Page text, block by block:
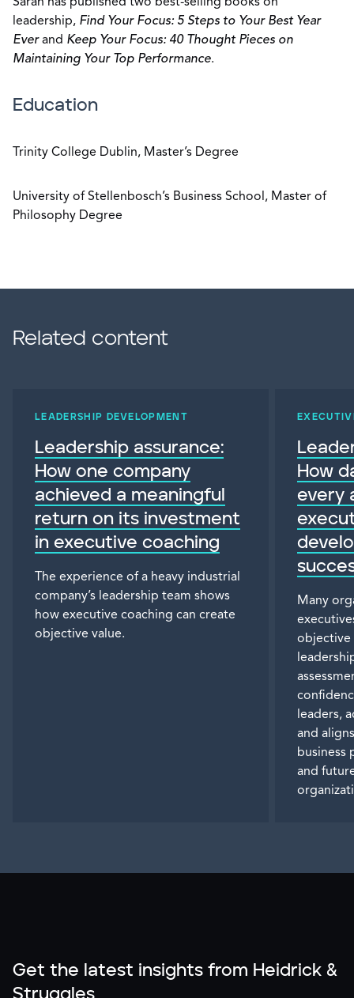
leadership, Find Your Focus: 5 Steps to Your Best Year
Everand Keep Your Focus: 40 Thought Pieces on
Maintaining Your Top Performance.
Education
Trinity College Dublin, Master’s Degree
University of Stellenbosch’s Business School, Master of
Philosophy Degree
Related content
LEADERSHIP DEVELOPMENT
Leadership assurance:
How one company
achieved a meaningful
return on its investment
in executive coaching
The experience of a heavy industrial
company’s leadership team shows
how executive coaching can create
objective value.
How
every
Many
objective
leaders,
and
and
Get the latest insights from Heidrick &
Struggles